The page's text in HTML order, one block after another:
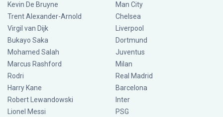
Kevin De Bruyne
Trent Alexander-Arnold
Virgil van Dijk
Bukayo Saka
Mohamed Salah
Marcus Rashford
Rodri
Harry Kane
Robert Lewandowski
Lionel Messi
Man City
Chelsea
Liverpool
Dortmund
Juventus
Milan
Real Madrid
Barcelona
Inter
PSG